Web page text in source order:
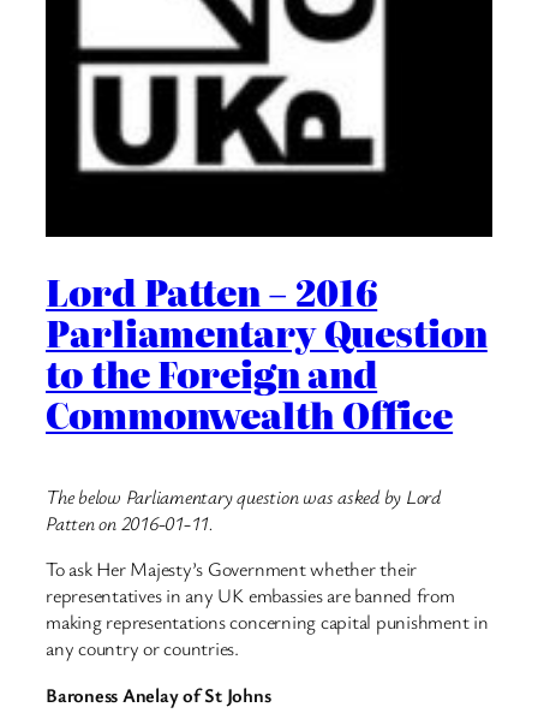
Lord Patten – 2016
Parliamentary Question
to the Foreign and
Commonwealth Office
The below Parliamentary question was asked by Lord
Patten on 2016-01-11.
To ask Her Majesty’s Government whether their
representatives in any UK embassies are banned from
making representations concerning capital punishment in
any country or countries.
Baroness Anelay of St Johns